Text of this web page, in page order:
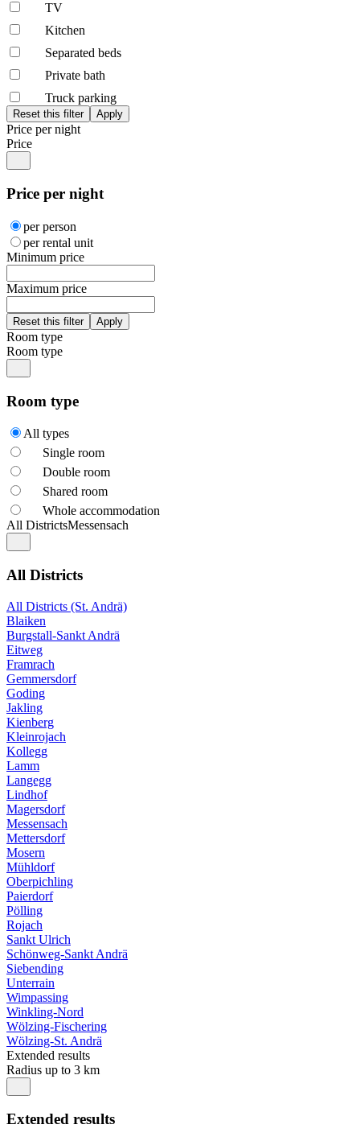
TV
Kitchen
Separated beds
Private bath
Truck parking
Price per night
Price
Price per night
per person
per rental unit
Minimum price
Maximum price
Room type
Room type
Room type
All types
Single room
Double room
Shared room
Whole accommodation
All DistrictsMessensach
All Districts
All Districts (St. Andrä)
Blaiken
Burgstall-Sankt Andrä
Eitweg
Framrach
Gemmersdorf
Goding
Jakling
Kienberg
Kleinrojach
Kollegg
Lamm
Langegg
Lindhof
Magersdorf
Messensach
Mettersdorf
Mosern
Mühldorf
Oberpichling
Paierdorf
Pölling
Rojach
Sankt Ulrich
Schönweg-Sankt Andrä
Siebending
Unterrain
Wimpassing
Winkling-Nord
Wölzing-Fischering
Wölzing-St. Andrä
Extended results
Radius up to 3 km
Extended results